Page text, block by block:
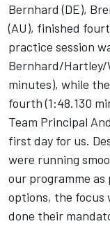
Bernhard (DE),
(AU), finished
practice session
Bernhard/Hartley/
minutes), while
fourth (1:48.130
Team Principal
first day for us.
were running
our programme as
options, the focus
done their